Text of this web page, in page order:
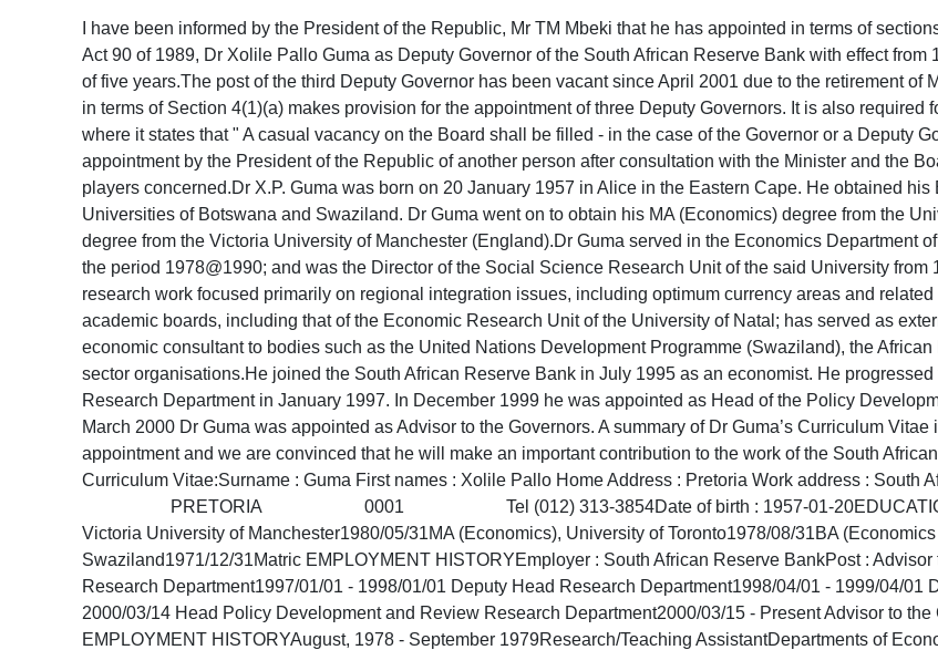
I have been informed by the President of the Republic, Mr TM Mbeki that he has appointed in terms of
Act 90 of 1989, Dr Xolile Pallo Guma as Deputy Governor of the South African Reserve Bank with effect
of five years.The post of the third Deputy Governor has been vacant since April 2001 due to the retirement of
in terms of Section 4(1)(a) makes provision for the appointment of three Deputy Governors. It is also
where it states that " A casual vacancy on the Board shall be filled - in the case of the Governor or a Deputy
appointment by the President of the Republic of another person after consultation with the Minister and the
players concerned.Dr X.P. Guma was born on 20 January 1957 in Alice in the Eastern Cape. He obtained
Universities of Botswana and Swaziland. Dr Guma went on to obtain his MA (Economics) degree from the
degree from the Victoria University of Manchester (England).Dr Guma served in the Economics Department
the period 1978@1990; and was the Director of the Social Science Research Unit of the said University
research work focused primarily on regional integration issues, including optimum currency areas and
academic boards, including that of the Economic Research Unit of the University of Natal; has served as
economic consultant to bodies such as the United Nations Development Programme (Swaziland), the
sector organisations.He joined the South African Reserve Bank in July 1995 as an economist. He
Research Department in January 1997. In December 1999 he was appointed as Head of the Policy
March 2000 Dr Guma was appointed as Advisor to the Governors. A summary of Dr Guma’s Curriculum
appointment and we are convinced that he will make an important contribution to the work of the South
Curriculum Vitae:Surname : Guma First names : Xolile Pallo Home Address : Pretoria Work
PRETORIA 0001 Tel (012) 313-3854Date of birth : 1957-01-20EDUCATIONAL
Victoria University of Manchester1980/05/31MA (Economics), University of Toronto1978/08/31BA
Swaziland1971/12/31Matric EMPLOYMENT HISTORYEmployer : South African Reserve BankPost :
Research Department1997/01/01 - 1998/01/01 Deputy Head Research Department1998/04/01 - 1999/04/
2000/03/14 Head Policy Development and Review Research Department2000/03/15 - Present Advisor to
EMPLOYMENT HISTORYAugust, 1978 - September 1979Research/Teaching AssistantDepartments of